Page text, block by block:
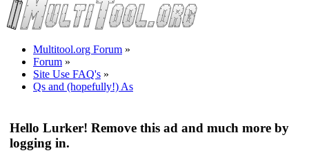
Multitool.org Forum »
Forum »
Site Use FAQ's »
Qs and (hopefully!) As
Hello Lurker! Remove this ad and much more by
logging in.